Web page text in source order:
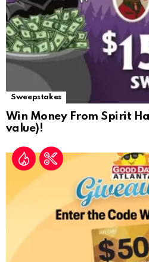
Sweepstakes
Win Money From Spirit
value)!